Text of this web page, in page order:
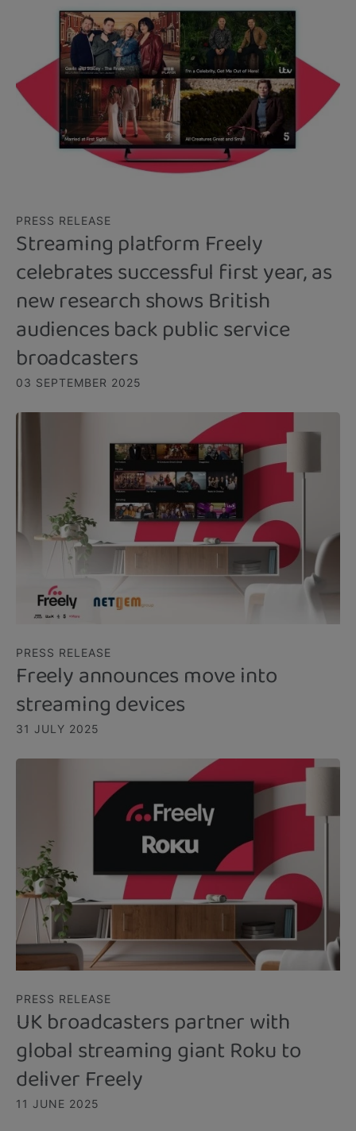
PRESS RELEASE
Streaming platform Freely
celebrates successful first year, as
new research shows British
audiences back public service
broadcasters
03 SEPTEMBER 2025
PRESS RELEASE
Freely announces move into
streaming devices
31 JULY 2025
PRESS RELEASE
UK broadcasters partner with
global streaming giant Roku to
deliver Freely
11 JUNE 2025